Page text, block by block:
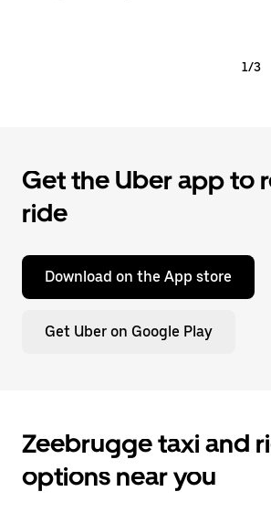
1/3
Get the Uber app to
ride
Download on the App store
Get Uber on Google Play
Zeebrugge taxi and
options near you